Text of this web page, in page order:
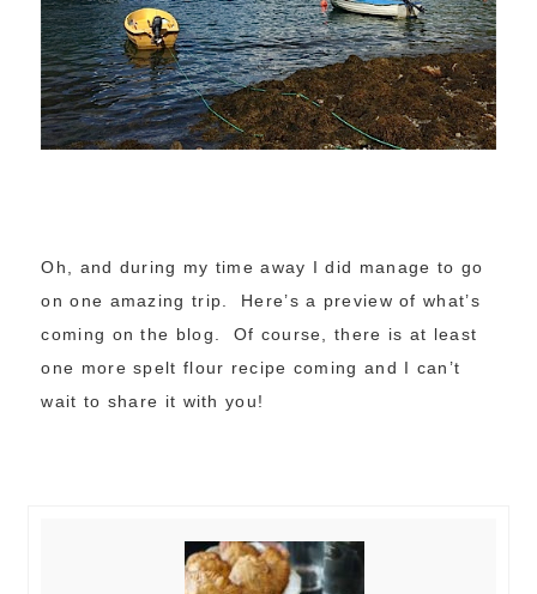
Oh, and during my time away I did manage to go
on one amazing trip. Here’s a preview of what’s
coming on the blog. Of course, there is at least
one more spelt flour recipe coming and I can’t
wait to share it with you!